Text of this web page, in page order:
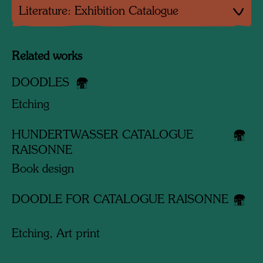
Literature: Exhibition Catalogue
Related works
DOODLES
Etching
HUNDERTWASSER CATALOGUE
RAISONNE
Book design
DOODLE FOR CATALOGUE RAISONNE
Etching, Art print